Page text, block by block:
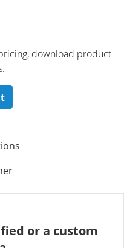
download product
or a custom